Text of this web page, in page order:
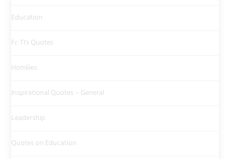
Education
Fr. TI's Quotes
Homilies
Inspirational Quotes – General
Leadership
Quotes on Education